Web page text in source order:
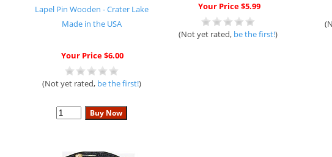
Lapel Pin Wooden - Crater Lake
Made in the USA
Your Price $6.00
(Not yet rated, be the first!)
Your Price $5.99
(Not yet rated, be the first!)